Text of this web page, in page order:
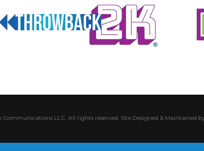
LLC. All rights reserved. Site Designed & Maintained